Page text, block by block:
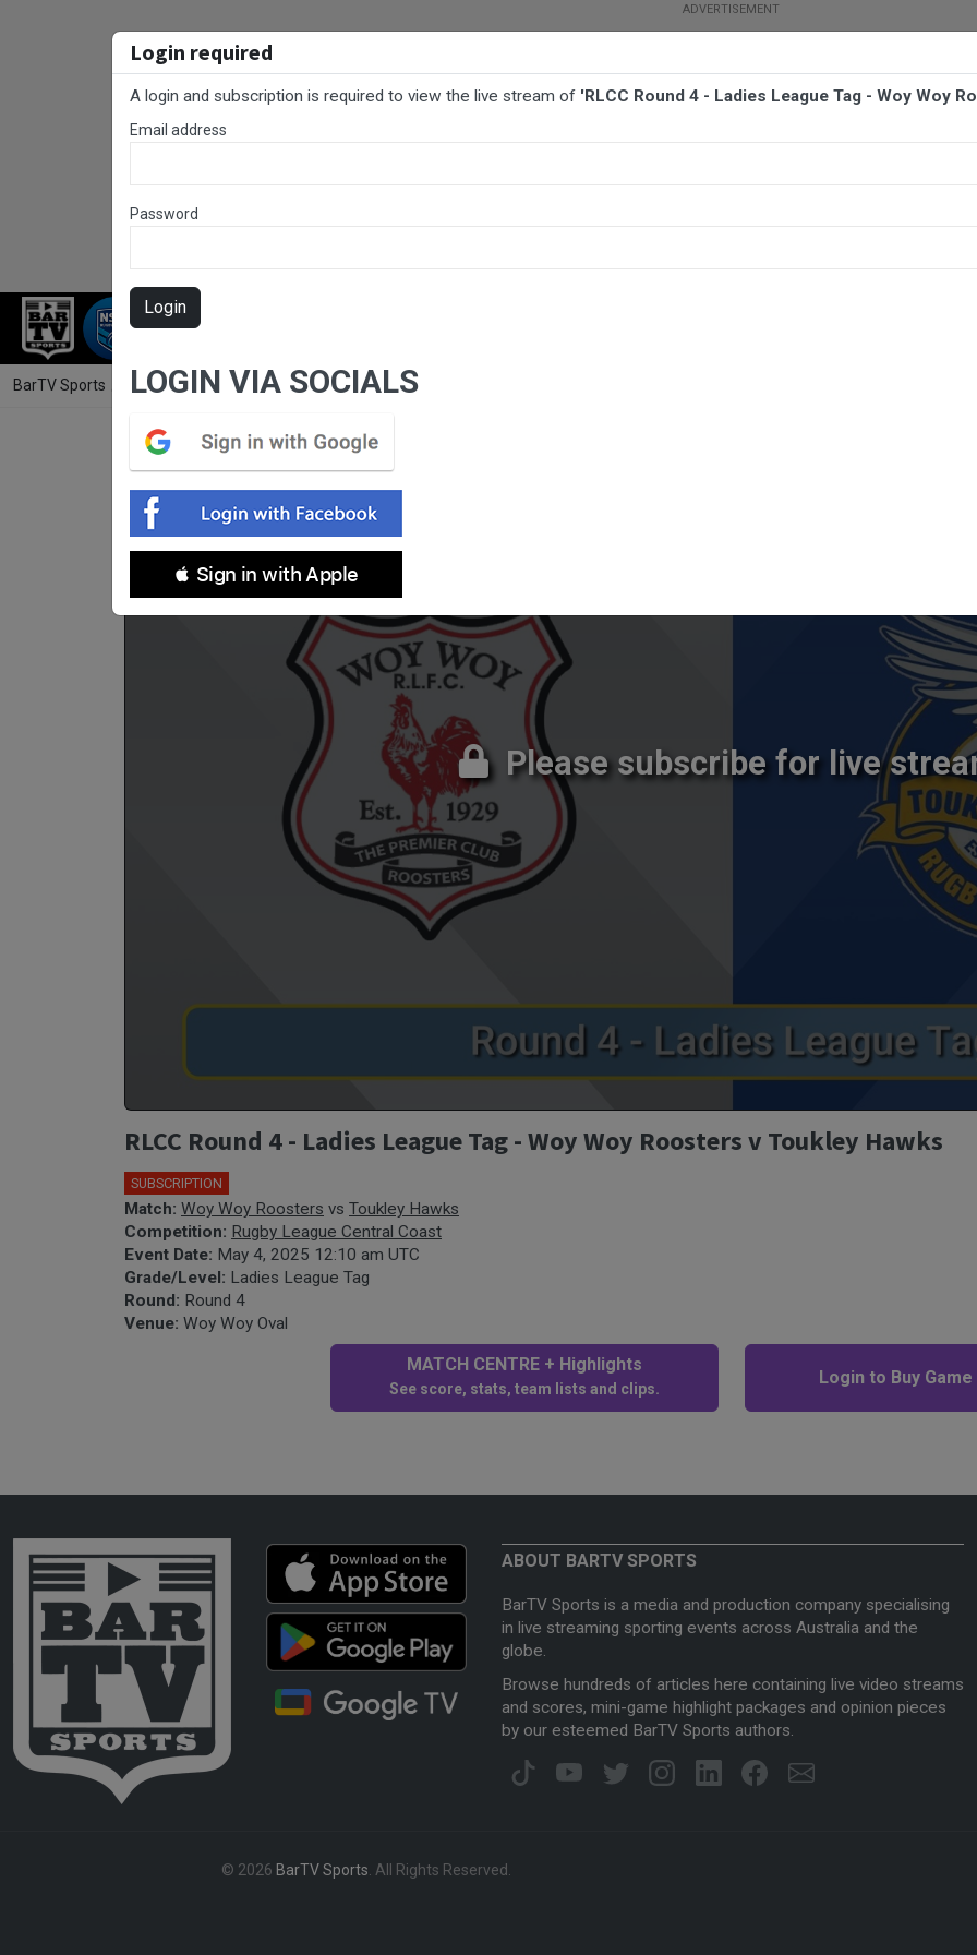
RUGBY LEAGUE
BarTV Sports Rugby League / RLCC Round 4 - Ladies League Tag - Woy Woy Roosters v Toukley Hawks
Please subscribe for live
Login required
A login and subscription is required to view the live stream of 'RLCC Round 4 - Ladies League Tag - Woy Woy
Email address
Password
Login
LOGIN VIA SOCIALS
 Sign in with Apple
RLCC Round 4 - Ladies League Tag - Woy Woy Roosters v Toukley Hawks
SUBSCRIPTION
Match: Woy Woy Roosters vs Toukley Hawks
Competition: Rugby League Central Coast
Event Date: May 4, 2025 12:10 am UTC
Grade/Level: Ladies League Tag
Round: Round 4
Venue: Woy Woy Oval
MATCH CENTRE + Highlights
See score, stats, team lists and clips.
Login to Buy
ABOUT BARTV SPORTS
BarTV Sports is a media and production company specialising
in live streaming sporting events across Australia and the
globe.
Browse hundreds of articles here containing live video streams
and scores, mini-game highlight packages and opinion pieces
by our esteemed BarTV Sports authors.
© 2026 BarTV Sports . All Rights Reserved.